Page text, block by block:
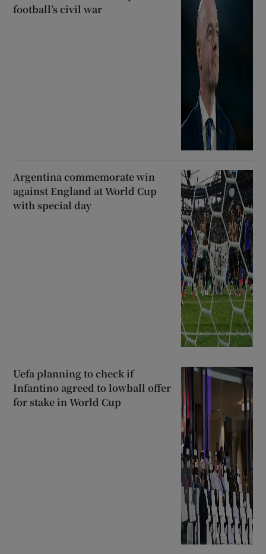
football’s civil war
Argentina commemorate win
against England at World Cup
with special day
Uefa planning to check if
Infantino agreed to lowball offer
for stake in World Cup